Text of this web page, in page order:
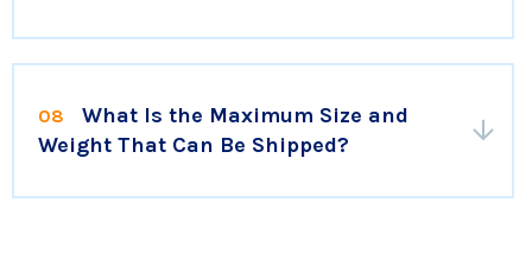
08
What Is the Maximum Size and
Weight That Can Be Shipped?